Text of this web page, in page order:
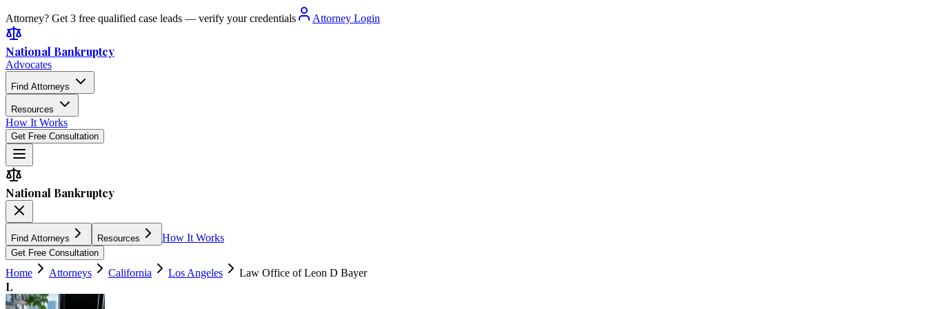
Attorney? Get 3 free qualified case leads — verify your credentials Attorney Login
National Bankruptcy
Advocates
Find Attorneys
Resources
How It Works
Get Free Consultation
National Bankruptcy
Find Attorneys Resources How It Works
Get Free Consultation
Home Attorneys California Los Angeles Law Office of Leon D Bayer
L
5.0